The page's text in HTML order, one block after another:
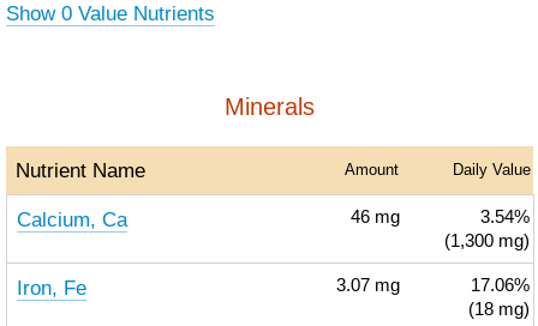
Show 0 Value Nutrients
Minerals
Nutrient Name Amount Daily Value
Calcium, Ca 46 mg
3.54%
(1,300 mg)
Iron, Fe 3.07 mg
17.06%
(18 mg)